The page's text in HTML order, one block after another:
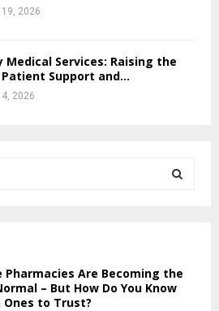
2026
Medical Services: Raising the
Patient Support and...
2026
A
Pharmacies Are Becoming the
– But How Do You Know
Ones to Trust?